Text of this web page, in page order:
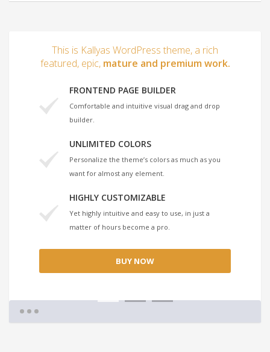
This is Kallyas WordPress theme, a rich
featured, epic, mature and premium work.
FRONTEND PAGE BUILDER
Comfortable and intuitive visual drag and drop
builder.
UNLIMITED COLORS
Personalize the theme’s colors as much as you
want for almost any element.
HIGHLY CUSTOMIZABLE
Yet highly intuitive and easy to use, in just a
matter of hours become a pro.
BUY NOW
1 2